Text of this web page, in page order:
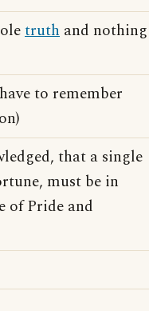
truth and nothing
to remember
that a single
must be in
of Pride and